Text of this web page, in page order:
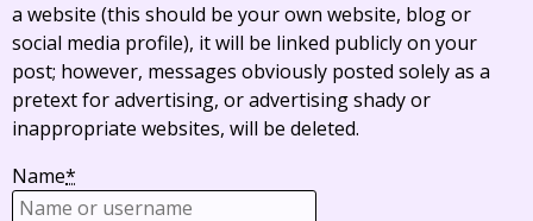
a website (this should be your own website, blog or
social media profile), it will be linked publicly on your
post; however, messages obviously posted solely as a
pretext for advertising, or advertising shady or
inappropriate websites, will be deleted.
Name*